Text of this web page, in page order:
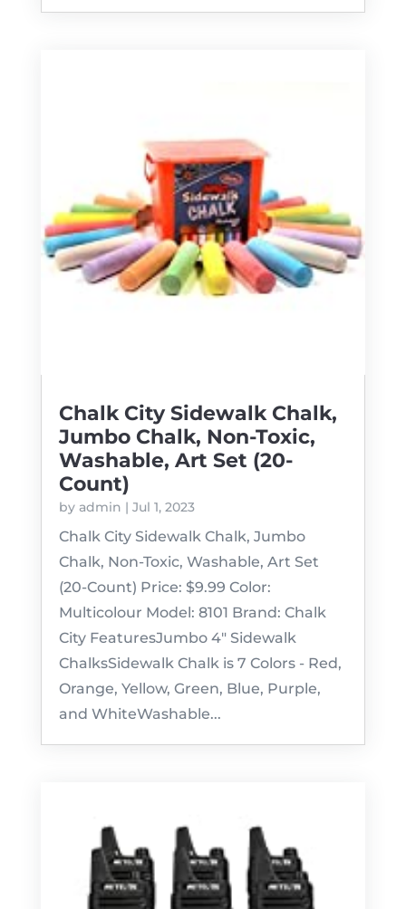
Chalk City Sidewalk Chalk,
Jumbo Chalk, Non-Toxic,
Washable, Art Set (20-
Count)
by admin | Jul 1, 2023
Chalk City Sidewalk Chalk, Jumbo
Chalk, Non-Toxic, Washable, Art Set
(20-Count) Price: $9.99 Color:
Multicolour Model: 8101 Brand: Chalk
City FeaturesJumbo 4" Sidewalk
ChalksSidewalk Chalk is 7 Colors - Red,
Orange, Yellow, Green, Blue, Purple,
and WhiteWashable...